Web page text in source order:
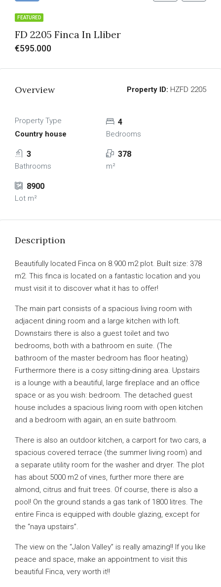
FEATURED
FD 2205 Finca In Lliber
€595.000
Overview Property ID: HZFD 2205
Property Type
Country house
4
Bedrooms
3
Bathrooms
378
m²
8900
Lot m²
Description
Beautifully located Finca on 8.900 m2 plot. Built size: 378
m2. This finca is located on a fantastic location and you
must visit it to discover what it has to offer!
The main part consists of a spacious living room with
adjacent dining room and a large kitchen with loft.
Downstairs there is also a guest toilet and two
bedrooms, both with a bathroom en suite. (The
bathroom of the master bedroom has floor heating)
Furthermore there is a cosy sitting-dining area. Upstairs
is a lounge with a beautiful, large fireplace and an office
space or as you wish: bedroom. The detached guest
house includes a spacious living room with open kitchen
and a bedroom with again, an en suite bathroom.
There is also an outdoor kitchen, a carport for two cars, a
spacious covered terrace (the summer living room) and
a separate utility room for the washer and dryer. The plot
has about 5000 m2 of vines, further more there are
almond, citrus and fruit trees. Of course, there is also a
pool! On the ground stands a gas tank of 1800 litres. The
entire Finca is equipped with double glazing, except for
the “naya upstairs”.
The view on the “Jalon Valley” is really amazing!! If you like
peace and space, make an appointment to visit this
beautiful Finca, very worth it!!